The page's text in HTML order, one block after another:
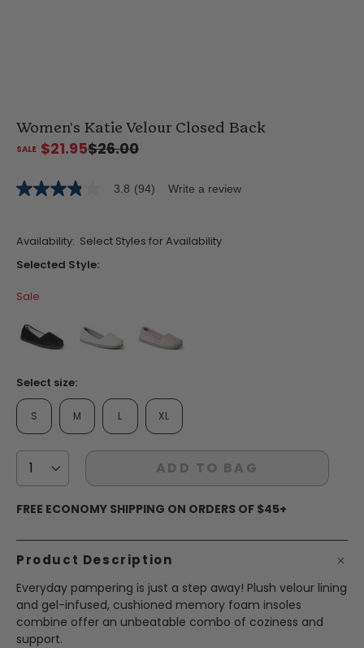
Women's Katie Velour Closed Back
$21.95$26.00
3.8
5
stars,
average
rating
Read
Reviews.
Same
page
3.8 (94) Write a review
Availability: Select Styles for Availability
Selected Style:
Sale
Select size:
S M L XL
ADD TO BAG
FREE ECONOMY SHIPPING ON ORDERS OF $45+
Product Description
Everyday pampering is just a step away! Plush velour lining
and gel-infused, cushioned memory foam insoles
combine offer an unbeatable combo of coziness and
support.